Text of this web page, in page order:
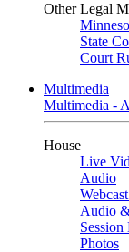
Other Legal
State
Court
Multimedia
Multimedia -
House
Live
Audio
Audio
Photos